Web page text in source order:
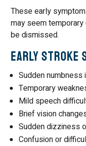
These early
may seem
be dismissed.
Early Stroke
Sudden numbness
Temporary
Mild speech
Brief vision
Sudden dizziness
Confusion or